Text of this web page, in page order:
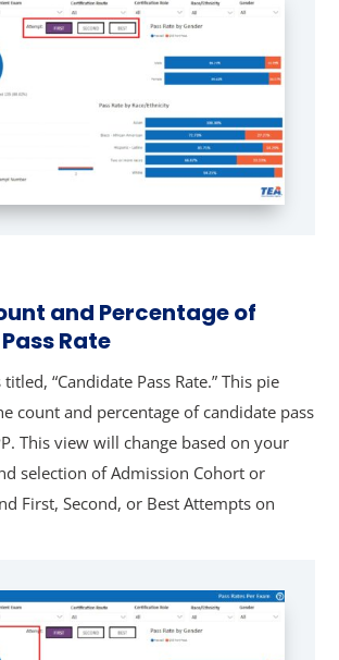
and Percentage of
Rate
“Candidate Pass Rate.” This pie
count and percentage of candidate pass
This view will change based on your
selection of Admission Cohort or
First, Second, or Best Attempts on